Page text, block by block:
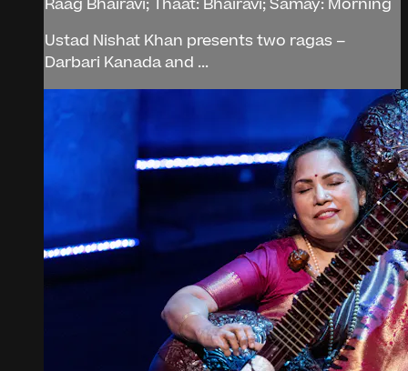
Ustad Nishat Khan presents two ragas –
Darbari Kanada and ...